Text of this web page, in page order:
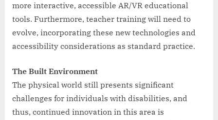
more interactive, accessible AR/VR educational
tools. Furthermore, teacher training will need to
evolve, incorporating these new technologies and
accessibility considerations as standard practice.
The Built Environment
The physical world still presents significant
challenges for individuals with disabilities, and
thus, continued innovation in this area is